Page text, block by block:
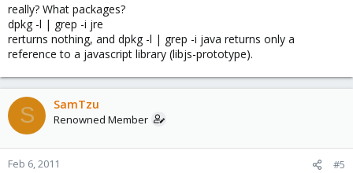
really? What packages?
dpkg -l | grep -i jre
rerturns nothing, and dpkg -l | grep -i java returns only a
reference to a javascript library (libjs-prototype).
S SamTzu
Renowned Member
Feb 6, 2011 #5